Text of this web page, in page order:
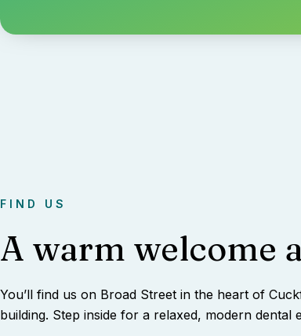
FIND US
A warm welcome
You’ll find us on Broad Street in the heart of
building. Step inside for a relaxed, modern dental